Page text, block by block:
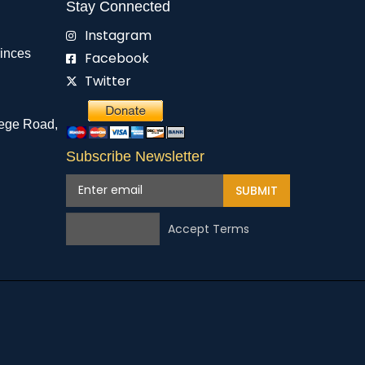
Road,
Stay Connected
Instagram
Facebook
Twitter
Subscribe Newsletter
SUBMIT
Accept Terms